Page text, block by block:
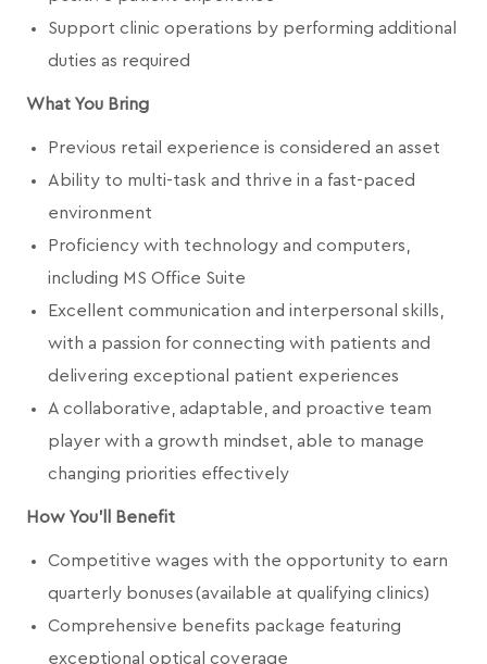
Support clinic operations by performing additional
duties as required
What You Bring
Previous retail experience is considered an asset
Ability to multi-task and thrive in a fast-paced
environment
Proficiency with technology and computers,
including MS Office Suite
Excellent communication and interpersonal skills,
with a passion for connecting with patients and
delivering exceptional patient experiences
A collaborative, adaptable, and proactive team
player with a growth mindset, able to manage
changing priorities effectively
How You'll Benefit
Competitive wages with the opportunity to earn
quarterly bonuses (available at qualifying clinics)
Comprehensive benefits package featuring
exceptional optical coverage